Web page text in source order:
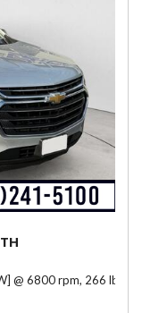
@ 6800 rpm, 266 lb-ft